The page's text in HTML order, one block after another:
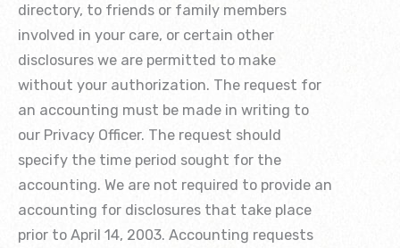
directory, to friends or family members
involved in your care, or certain other
disclosures we are permitted to make
without your authorization. The request for
an accounting must be made in writing to
our Privacy Officer. The request should
specify the time period sought for the
accounting. We are not required to provide an
accounting for disclosures that take place
prior to April 14, 2003. Accounting requests